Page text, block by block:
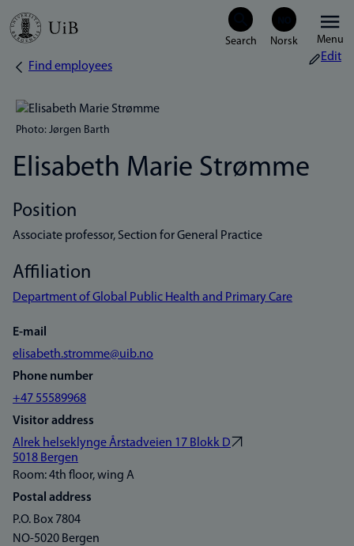
Skip
Menu
Breadcrumb
Find employees
Edit
Photo: Jørgen Barth
Elisabeth Marie Strømme
Position
Associate professor, Section for General Practice
Affiliation
Department of Global Public Health and Primary Care
E-mail
elisabeth.stromme@uib.no
Phone number
+47 55589968
Visitor address
Alrek helseklynge Årstadveien 17 Blokk D
5018 Bergen
Room: 4th floor, wing A
Postal address
P.O. Box 7804
NO-5020 Bergen